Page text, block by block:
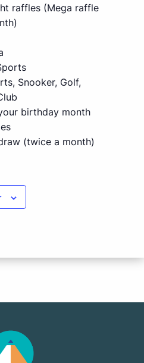
raffles (Mega raffle
Snooker, Golf,
birthday month
(twice a month)